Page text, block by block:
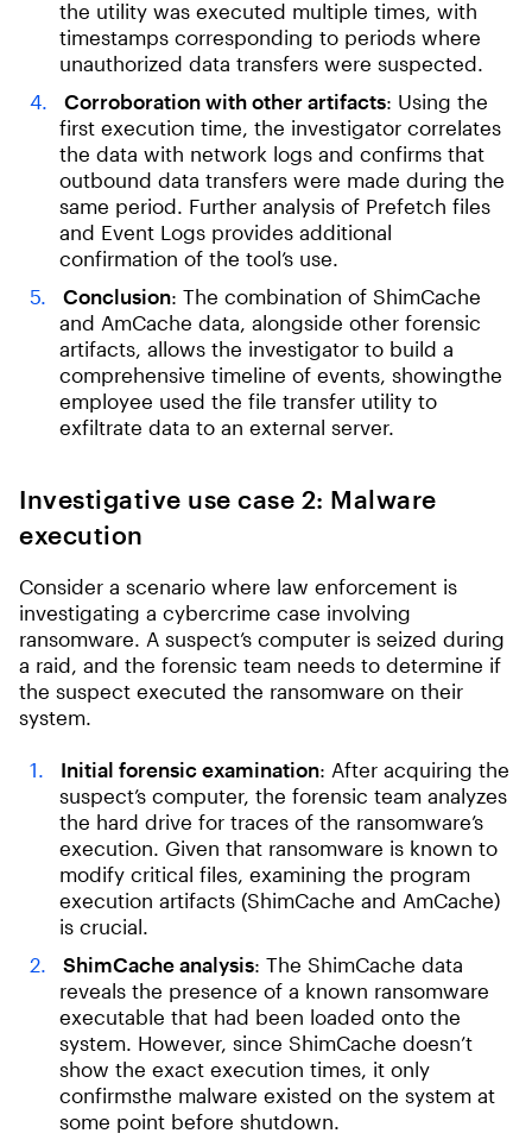
the utility was executed multiple times, with
timestamps corresponding to periods where
unauthorized data transfers were suspected.
Corroboration with other artifacts: Using the
first execution time, the investigator correlates
the data with network logs and confirms that
outbound data transfers were made during the
same period. Further analysis of Prefetch files
and Event Logs provides additional
confirmation of the tool’s use.
Conclusion: The combination of ShimCache
and AmCache data, alongside other forensic
artifacts, allows the investigator to build a
comprehensive timeline of events, showingthe
employee used the file transfer utility to
exfiltrate data to an external server.
Investigative use case 2: Malware
execution
Consider a scenario where law enforcement is
investigating a cybercrime case involving
ransomware. A suspect’s computer is seized during
a raid, and the forensic team needs to determine if
the suspect executed the ransomware on their
system.
Initial forensic examination: After acquiring the
suspect’s computer, the forensic team analyzes
the hard drive for traces of the ransomware’s
execution. Given that ransomware is known to
modify critical files, examining the program
execution artifacts (ShimCache and AmCache)
is crucial.
ShimCache analysis: The ShimCache data
reveals the presence of a known ransomware
executable that had been loaded onto the
system. However, since ShimCache doesn’t
show the exact execution times, it only
confirmsthe malware existed on the system at
some point before shutdown.